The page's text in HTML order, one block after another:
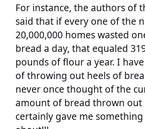
For instance, the authors of
said that if every one of the
20,000,000 homes wasted
bread a day, that equaled
pounds of flour a year. I
of throwing out heels of
never once thought of the
amount of bread thrown out
certainly gave me